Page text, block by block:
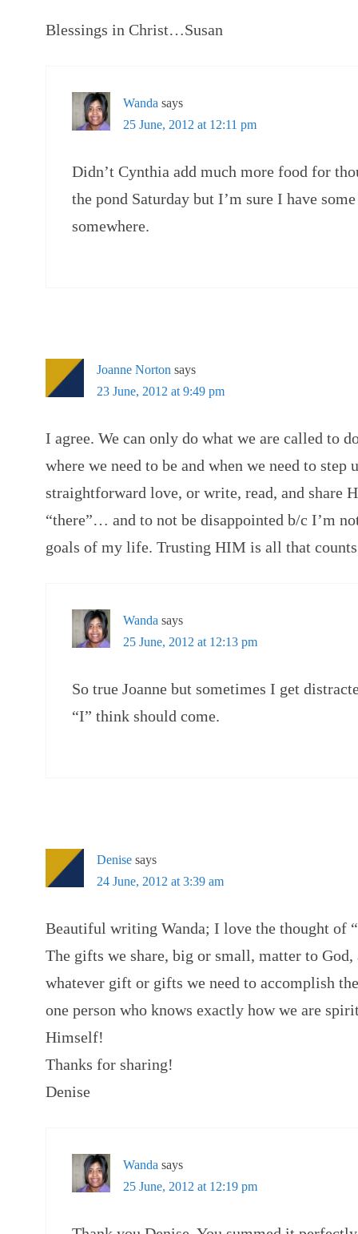
Blessings in Christ…Susan
Wanda says
25 June, 2012 at 12:11 pm
Didn’t Cynthia add much more food for
the pond Saturday but I’m sure I have
somewhere.
Joanne Norton says
23 June, 2012 at 9:49 pm
I agree. We can only do what we are called to
where we need to be and when we need to step
straightforward love, or write, read, and share
“there”… and to not be disappointed b/c I’m
goals of my life. Trusting HIM is all that
Wanda says
25 June, 2012 at 12:13 pm
So true Joanne but sometimes I get
“I” think should come.
Denise says
24 June, 2012 at 3:39 am
Beautiful writing Wanda; I love the thought of
The gifts we share, big or small, matter to
whatever gift or gifts we need to accomplish
one person who knows exactly how we are
Himself!
Thanks for sharing!
Denise
Wanda says
25 June, 2012 at 12:19 pm